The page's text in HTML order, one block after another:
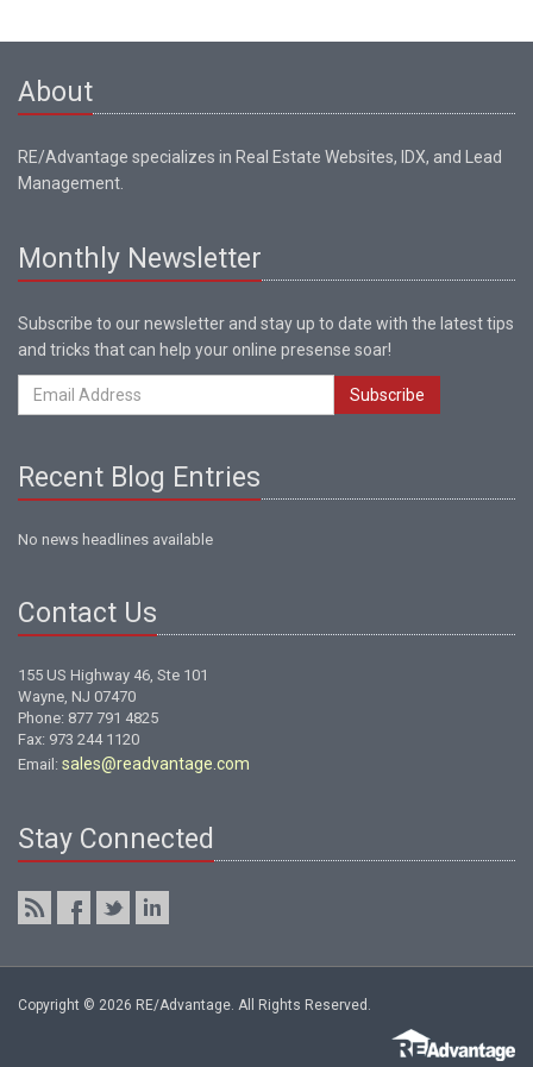
About
RE/Advantage specializes in Real Estate Websites, IDX, and Lead
Management.
Monthly Newsletter
Subscribe to our newsletter and stay up to date with the latest tips
and tricks that can help your online presense soar!
Subscribe
Recent Blog Entries
No news headlines available
Contact Us
155 US Highway 46, Ste 101
Wayne, NJ 07470
Phone: 877 791 4825
Fax: 973 244 1120
Email: sales@readvantage.com
Stay Connected
Copyright © 2026 RE/Advantage. All Rights Reserved.